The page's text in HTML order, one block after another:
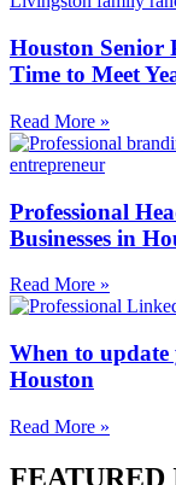
Houston Senior
Time to Meet
Read More »
Professional
Businesses in
Read More »
When to update
Houston
Read More »
FEATURED